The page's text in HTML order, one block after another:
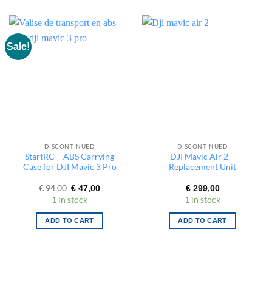
Sale!
DISCONTINUED
StartRC – ABS Carrying
Case for DJI Mavic 3 Pro
€94,00 Original
price
was:
€ 94,00.
€ 47,00Current
€ 47,00.
1 in stock
ADD TO CART
DISCONTINUED
DJI Mavic Air 2 –
Replacement Unit
€299,00
1 in stock
ADD TO CART